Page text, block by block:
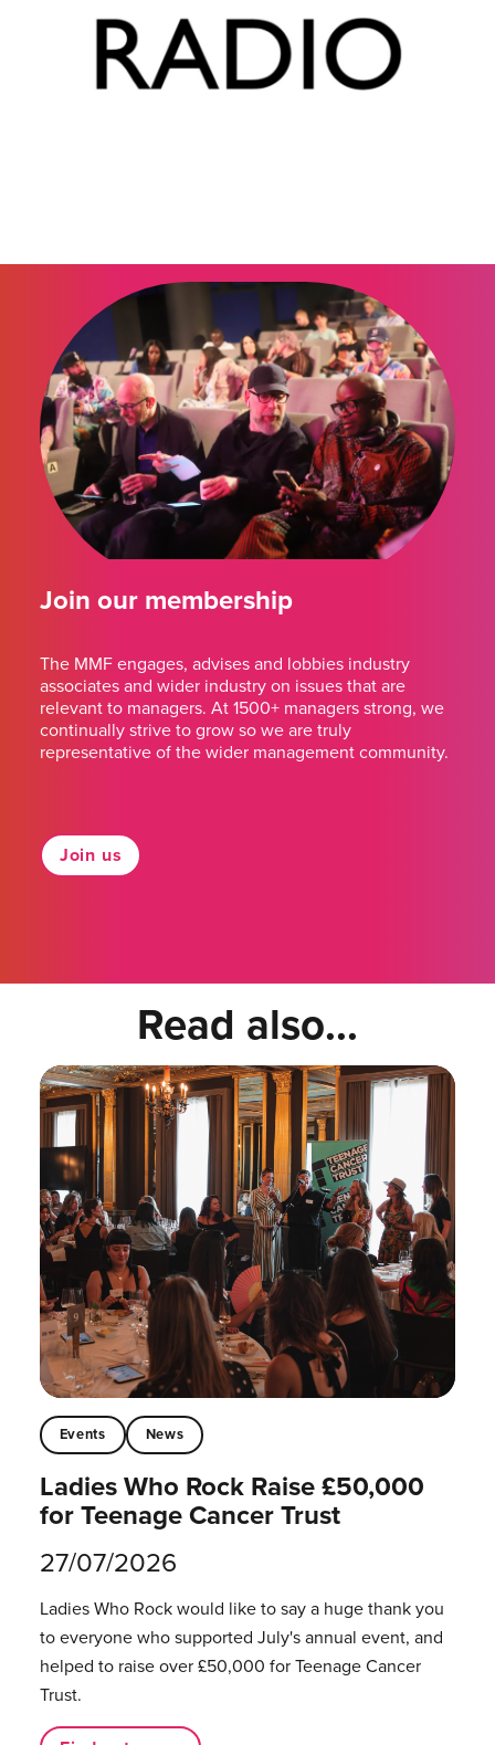
Join our membership
The MMF engages, advises and lobbies industry
associates and wider industry on issues that are
relevant to managers. At 1500+ managers strong, we
continually strive to grow so we are truly
representative of the wider management community.
Join us
Read also...
Events News
Ladies Who Rock Raise £50,000
for Teenage Cancer Trust
27/07/2026
Ladies Who Rock would like to say a huge thank you
to everyone who supported July's annual event, and
helped to raise over £50,000 for Teenage Cancer
Trust.